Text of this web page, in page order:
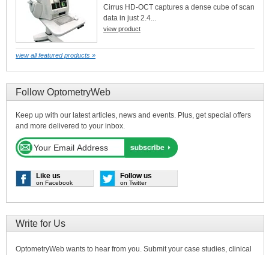
Cirrus HD-OCT captures a dense cube of scan
data in just 2.4...
view product
view all featured products »
Follow OptometryWeb
Keep up with our latest articles, news and events. Plus, get special offers
and more delivered to your inbox.
Like us
on Facebook
Follow us
on Twitter
Write for Us
OptometryWeb wants to hear from you. Submit your case studies, clinical